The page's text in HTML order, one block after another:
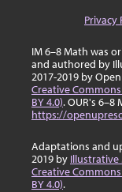
Privacy
IM 6–8 Math was
and authored by
2017-2019 by
Creative
BY 4.0). OUR's
https://
Adaptations and
2019 by Illustrative
Creative
BY 4.0).